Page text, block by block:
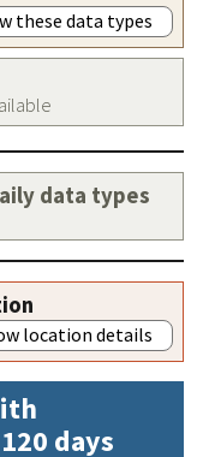
these data types
data types
location details
days